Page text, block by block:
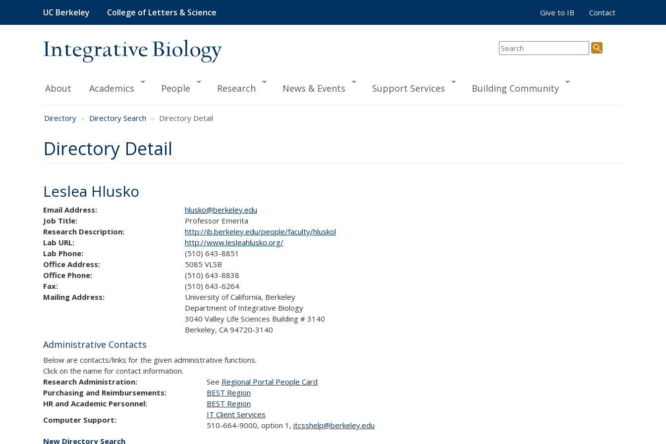
main
UC Berkeley College of Letters & Science Give to IB Contact
Integrative Biology
About Academics People Research News & Events Support Services Building Community
Directory Directory Search Directory Detail
Directory Detail
Leslea Hlusko
Email Address:
hlusko@berkeley.edu
Job Title:
Professor Emerita
Research Description:
http://ib.berkeley.edu/people/faculty/hluskol
Lab URL:
http://www.lesleahlusko.org/
Lab Phone:
(510) 643-8851
Office Address:
5085 VLSB
Office Phone:
(510) 643-8838
Fax:
(510) 643-6264
Mailing Address:
University of California, Berkeley
Department of Integrative Biology
3040 Valley Life Sciences Building # 3140
Berkeley, CA 94720-3140
Administrative Contacts
Below are contacts/links for the given administrative functions.
Click on the name for contact information.
Research Administration:
See Regional Portal People Card
Purchasing and Reimbursements:
BEST Region
HR and Academic Personnel:
BEST Region
Computer Support:
IT Client Services
510-664-9000, option 1, itcsshelp@berkeley.edu
New Directory Search